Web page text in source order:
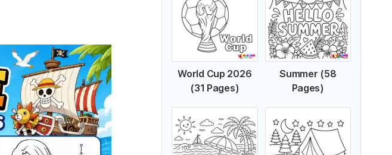
World Cup 2026
(31 Pages)
Summer (58
Pages)